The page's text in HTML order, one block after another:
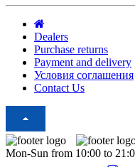
Dealers
Purchase returns
Payment and delivery
Условия соглашения
Contact Us
Mon-Sun from 10:00 to